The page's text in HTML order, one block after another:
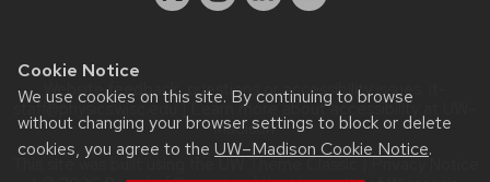
Cookie Notice
We use cookies on this site. By continuing to browse
without changing your browser settings to block or delete
cookies, you agree to the UW–Madison Cookie Notice.
Website feedback, questions or accessibility issues:
staff@physics.wisc.edu| Learn more aboutaccessibility at UW–
Madison.
This site was built using theUW Theme Classic|Privacy Notice